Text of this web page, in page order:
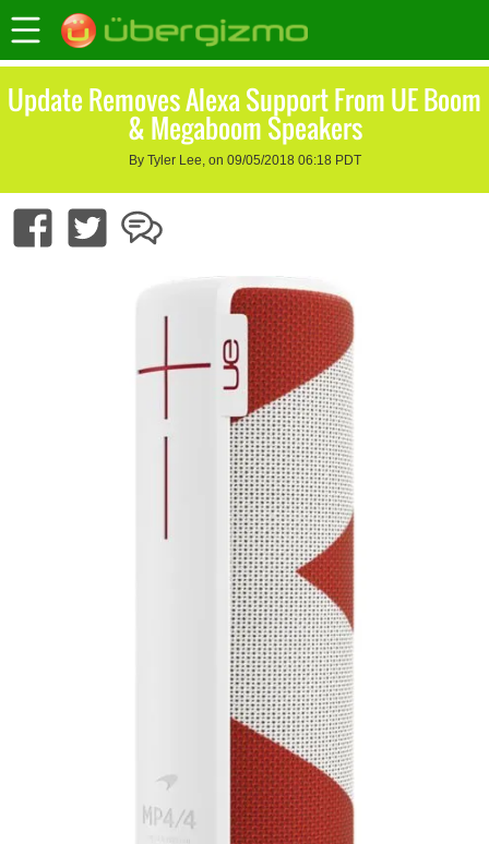
Update Removes Alexa Support From UE Boom
& Megaboom Speakers
By Tyler Lee, on 09/05/2018 06:18 PDT